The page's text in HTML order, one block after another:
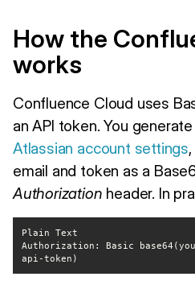
How the
works
Confluence Cloud uses
an API token. You
Atlassian account settings
email and token as a
Authorization header. In
Authorization: Basic
api-token)